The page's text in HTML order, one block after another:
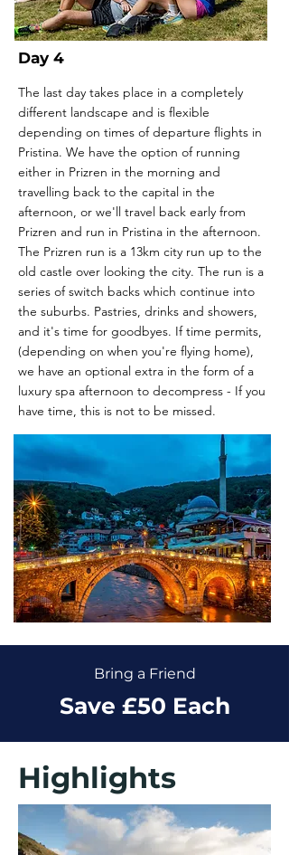
Day 4
The last day takes place in a completely
different landscape and is flexible
depending on times of departure flights in
Pristina. We have the option of running
either in Prizren in the morning and
travelling back to the capital in the
afternoon, or we'll travel back early from
Prizren and run in Pristina in the afternoon.
The Prizren run is a 13km city run up to the
old castle over looking the city. The run is a
series of switch backs which continue into
the suburbs. Pastries, drinks and showers,
and it's time for goodbyes. If time permits,
(depending on when you're flying home),
we have an optional extra in the form of a
luxury spa afternoon to decompress - If you
have time, this is not to be missed.
Bring a Friend
Save £50 Each
Highlights